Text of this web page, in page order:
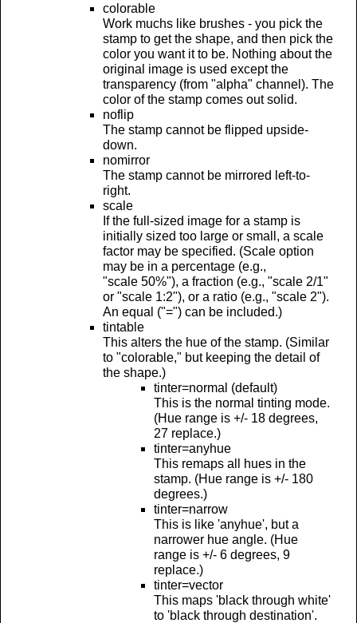
colorable
Work muchs like brushes - you pick the
stamp to get the shape, and then pick the
color you want it to be. Nothing about the
original image is used except the
transparency (from "alpha" channel). The
color of the stamp comes out solid.
noflip
The stamp cannot be flipped upside-
down.
nomirror
The stamp cannot be mirrored left-to-
right.
scale
If the full-sized image for a stamp is
initially sized too large or small, a scale
factor may be specified. (Scale option
may be in a percentage (e.g.,
"scale 50%"), a fraction (e.g., "scale 2/1"
or "scale 1:2"), or a ratio (e.g., "scale 2").
An equal ("=") can be included.)
tintable
This alters the hue of the stamp. (Similar
to "colorable," but keeping the detail of
the shape.)
tinter=normal (default)
This is the normal tinting mode.
(Hue range is +/- 18 degrees,
27 replace.)
tinter=anyhue
This remaps all hues in the
stamp. (Hue range is +/- 180
degrees.)
tinter=narrow
This is like 'anyhue', but a
narrower hue angle. (Hue
range is +/- 6 degrees, 9
replace.)
tinter=vector
This maps 'black through white'
to 'black through destination'.